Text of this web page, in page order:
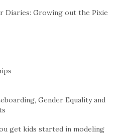
Diaries: Growing out the Pixie
Gender Equality and
get kids started in modeling